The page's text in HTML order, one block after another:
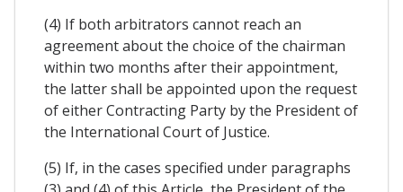
(4) If both arbitrators cannot reach an
agreement about the choice of the chairman
within two months after their appointment,
the latter shall be appointed upon the request
of either Contracting Party by the President of
the International Court of Justice.
(5) If, in the cases specified under paragraphs